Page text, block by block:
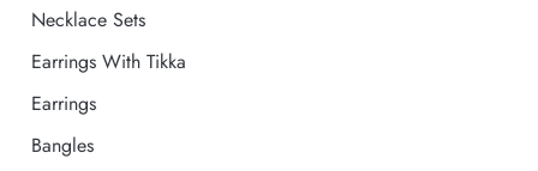
Necklace Sets
Earrings With Tikka
Earrings
Bangles